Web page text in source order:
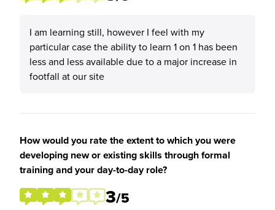
I am learning still, however I feel with my
particular case the ability to learn 1 on 1 has been
less and less available due to a major increase in
footfall at our site
How would you rate the extent to which you were
developing new or existing skills through formal
training and your day-to-day role?
3/5